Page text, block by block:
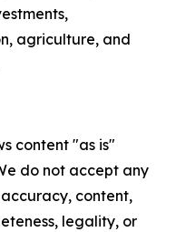
agriculture, and
content "as is"
do not accept any
content,
legality, or